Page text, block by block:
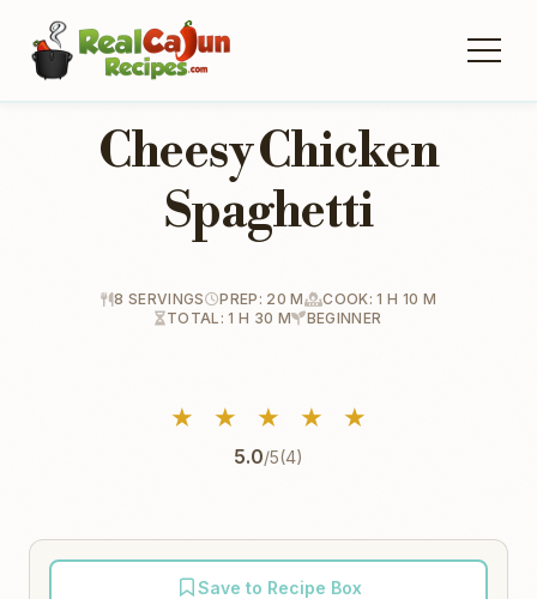
Cheesy Chicken
Spaghetti
8 SERVINGS PREP: 20 M
COOK: 1 H 10 M
TOTAL: 1 H 30 M
BEGINNER
★ ★ ★ ★ ★
5.0/5(4)
Save to Recipe Box